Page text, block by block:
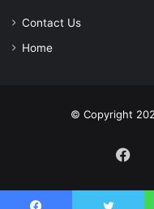
Contact Us
Home
© Copyright